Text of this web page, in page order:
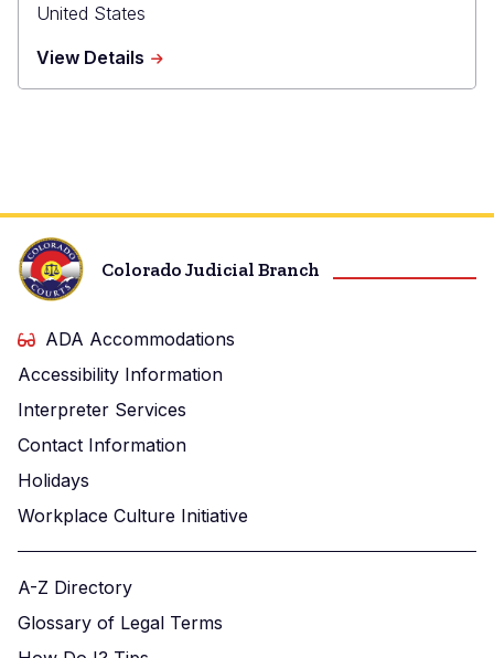
United States
View Details about
Colorado Judicial Branch
ADA Accommodations
Accessibility Information
Interpreter Services
Contact Information
Holidays
Workplace Culture Initiative
A-Z Directory
Glossary of Legal Terms